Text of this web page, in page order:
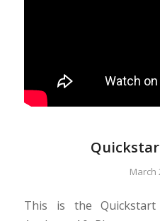
March
This is the